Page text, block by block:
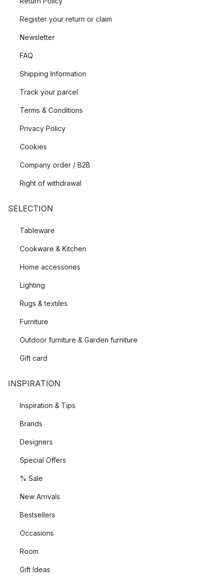
Register your return or claim
Newsletter
FAQ
Shipping Information
Track your parcel
Terms & Conditions
Privacy Policy
Cookies
Company order / B2B
Right of withdrawal
SELECTION
Tableware
Cookware & Kitchen
Home accessories
Lighting
Rugs & textiles
Furniture
Outdoor furniture & Garden furniture
Gift card
INSPIRATION
Inspiration & Tips
Brands
Designers
Special Offers
% Sale
New Arrivals
Bestsellers
Occasions
Room
Gift Ideas